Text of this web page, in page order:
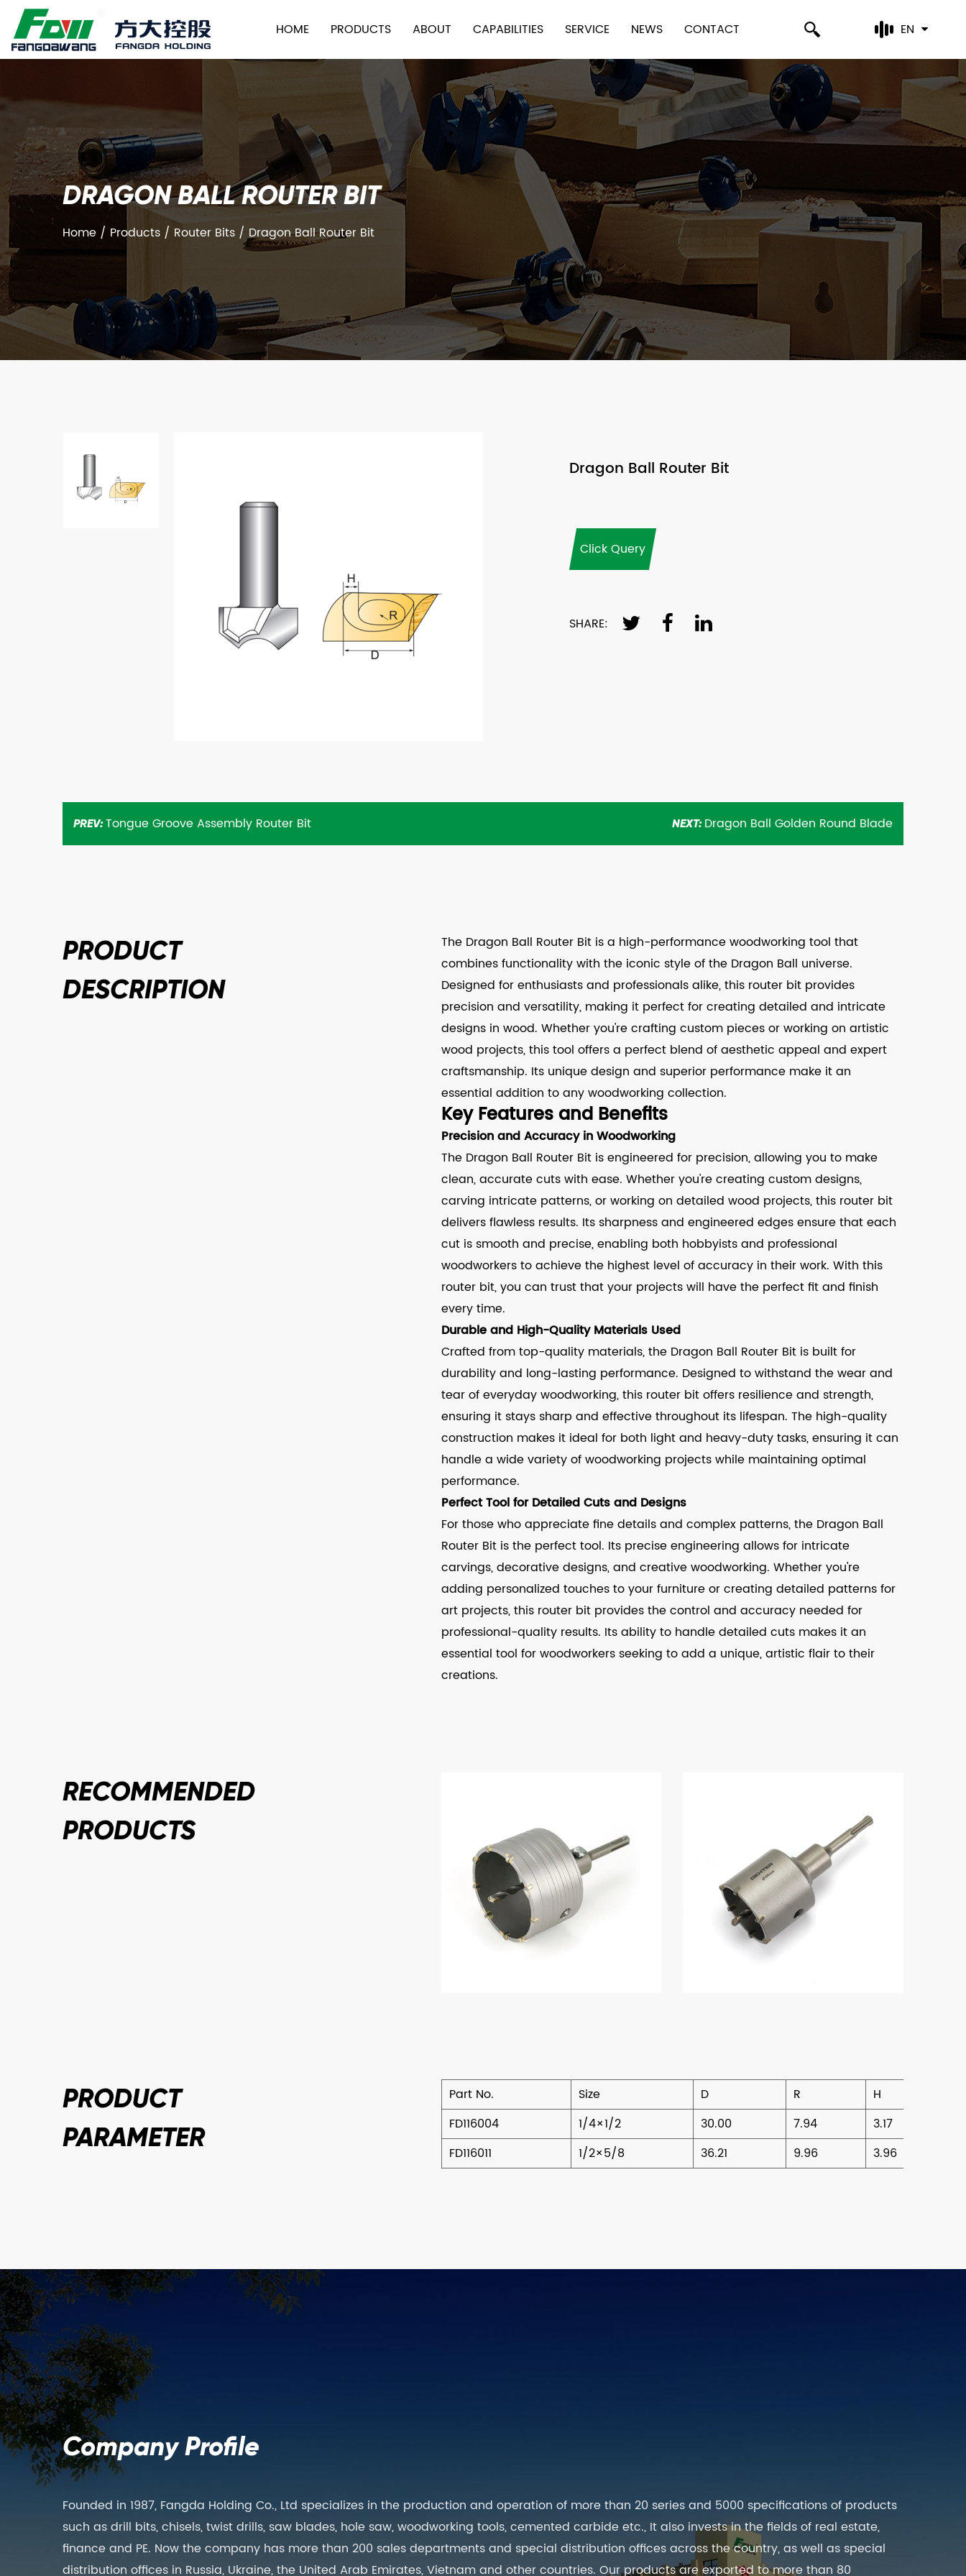
HOME PRODUCTS ABOUT CAPABILITIES SERVICE NEWS CONTACT EN
DRAGON BALL ROUTER BIT
Home / Products / Router Bits / Dragon Ball Router Bit
Dragon Ball Router Bit
Click Query
SHARE:
PREV:Tongue Groove Assembly Router Bit NEXT: Dragon Ball Golden Round Blade
PRODUCT
DESCRIPTION
The Dragon Ball Router Bit is a high-performance woodworking tool that
combines functionality with the iconic style of the Dragon Ball universe.
Designed for enthusiasts and professionals alike, this router bit provides
precision and versatility, making it perfect for creating detailed and intricate
designs in wood. Whether you're crafting custom pieces or working on artistic
wood projects, this tool offers a perfect blend of aesthetic appeal and expert
craftsmanship. Its unique design and superior performance make it an
essential addition to any woodworking collection.
Key Features and Benefits
Precision and Accuracy in Woodworking
The Dragon Ball Router Bit is engineered for precision, allowing you to make
clean, accurate cuts with ease. Whether you're creating custom designs,
carving intricate patterns, or working on detailed wood projects, this router bit
delivers flawless results. Its sharpness and engineered edges ensure that each
cut is smooth and precise, enabling both hobbyists and professional
woodworkers to achieve the highest level of accuracy in their work. With this
router bit, you can trust that your projects will have the perfect fit and finish
every time.
Durable and High-Quality Materials Used
Crafted from top-quality materials, the Dragon Ball Router Bit is built for
durability and long-lasting performance. Designed to withstand the wear and
tear of everyday woodworking, this router bit offers resilience and strength,
ensuring it stays sharp and effective throughout its lifespan. The high-quality
construction makes it ideal for both light and heavy-duty tasks, ensuring it can
handle a wide variety of woodworking projects while maintaining optimal
performance.
Perfect Tool for Detailed Cuts and Designs
For those who appreciate fine details and complex patterns, the Dragon Ball
Router Bit is the perfect tool. Its precise engineering allows for intricate
carvings, decorative designs, and creative woodworking. Whether you're
adding personalized touches to your furniture or creating detailed patterns for
art projects, this router bit provides the control and accuracy needed for
professional-quality results. Its ability to handle detailed cuts makes it an
essential tool for woodworkers seeking to add a unique, artistic flair to their
creations.
RECOMMENDED
PRODUCTS
PRODUCT
PARAMETER
Part No. Size D R
H
FD116004
1/4×1/2 30.00 7.94
3.17
FD116011
1/2×5/8 36.21 9.96 3.96
Company Profile
Founded in 1987, Fangda Holding Co., Ltd specializes in the production and operation of more than 20 series and 5000 specifications of products
such as drill bits, chisels, twist drills, saw blades, hole saw, woodworking tools, cemented carbide etc., It also invests in the fields of real estate,
finance and PE. Now the company has more than 200 sales departments and special distribution offices across the country, as well as special
distribution offices in Russia, Ukraine, the United Arab Emirates, Vietnam and other countries. Our products are exported to more than 80